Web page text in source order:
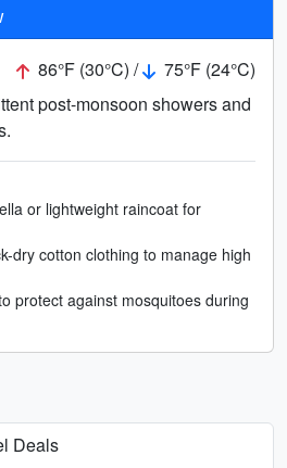
86°F (30°C) /
75°F (24°C)
post-monsoon showers and
or lightweight raincoat for
dry cotton clothing to manage high
protect against mosquitoes during
Deals